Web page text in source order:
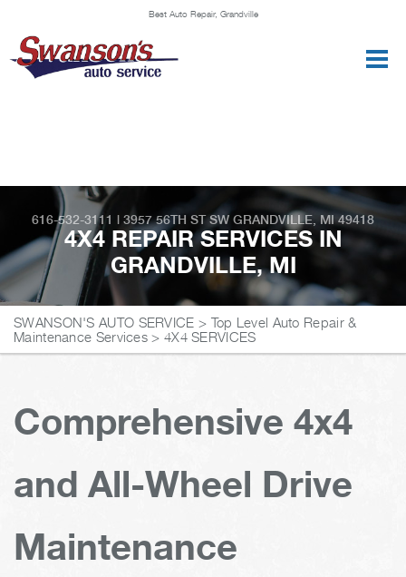
Best Auto Repair, Grandville
616-532-3111 | 3957 56TH ST SW GRANDVILLE, MI 49418
4X4 REPAIR SERVICES IN
GRANDVILLE, MI
SWANSON'S AUTO SERVICE > Top Level Auto Repair &
Maintenance Services > 4X4 SERVICES
Comprehensive 4x4
and All-Wheel Drive
Maintenance